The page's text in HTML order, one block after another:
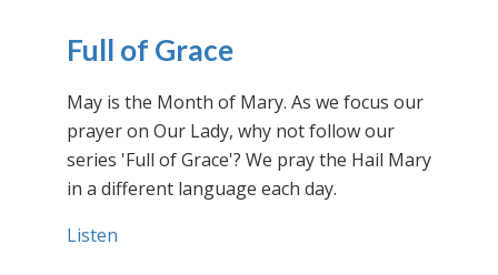
Full of Grace
May is the Month of Mary. As we focus our
prayer on Our Lady, why not follow our
series 'Full of Grace'? We pray the Hail Mary
in a different language each day.
Listen